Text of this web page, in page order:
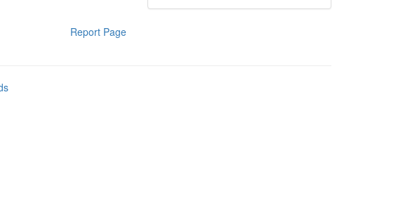
Report Page